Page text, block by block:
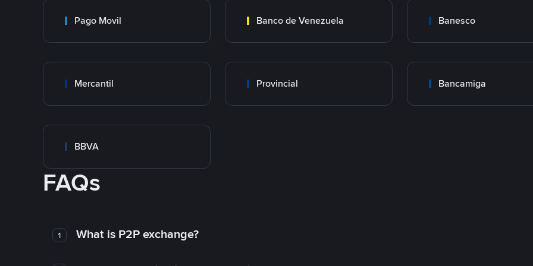
Pago Movil Banco de Venezuela Banesco
Mercantil Provincial Bancamiga
BBVA
FAQs
1 What is P2P exchange?